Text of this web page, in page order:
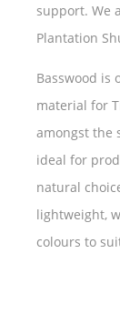
support. We
Plantation
Basswood is
material for
amongst the
ideal for
natural
lightweight,
colours to